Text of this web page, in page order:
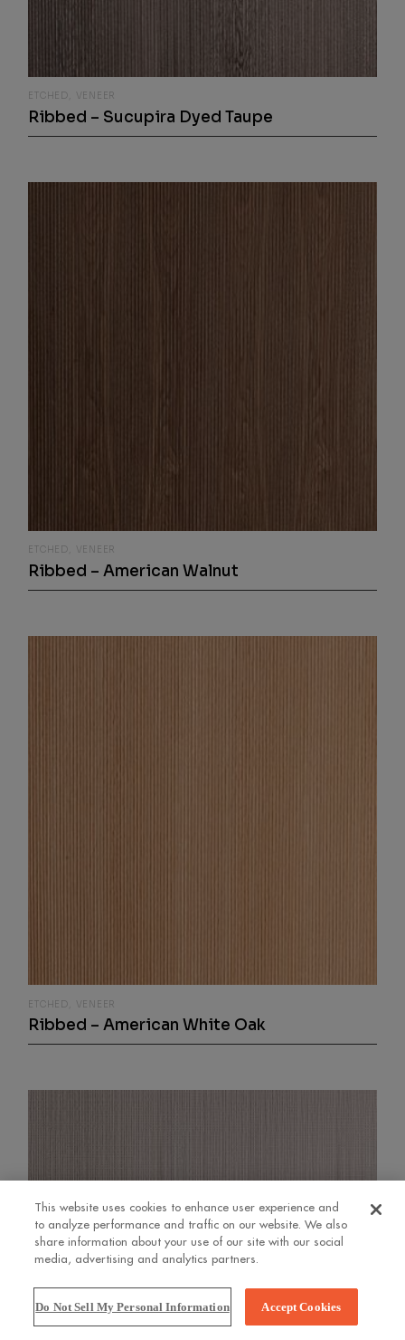
ETCHED VENEER
Ribbed – Sucupira Dyed Taupe
ETCHED VENEER
Ribbed – American Walnut
ETCHED VENEER
Ribbed – American White Oak
This website uses cookies to enhance user experience and
to analyze performance and traffic on our website. We also
share information about your use of our site with our social
media, advertising and analytics partners.
Do Not Sell My Personal Information Accept Cookies